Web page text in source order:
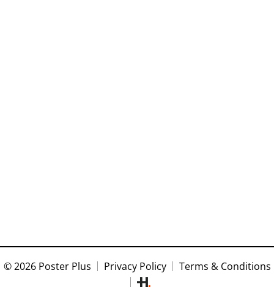
© 2026 Poster Plus Privacy Policy Terms & Conditions